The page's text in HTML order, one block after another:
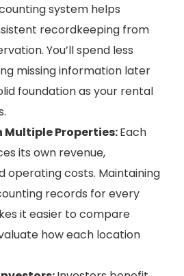
system helps
recordkeeping from
You’ll spend less
missing information later
foundation as your rental
Multiple Properties:Each
its own revenue,
operating costs. Maintaining
records for every
it easier to compare
how each location